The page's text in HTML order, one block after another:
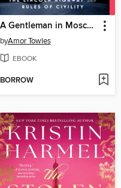
A Gentleman in Moscow
byAmor Towles
EBOOK
BORROW